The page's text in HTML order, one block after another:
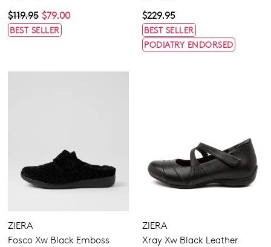
$79.00
$119.95
BEST SELLER
$229.95
BEST SELLER
PODIATRY ENDORSED
ZIERA
Fosco Xw Black Emboss
ZIERA
Xray Xw Black Leather